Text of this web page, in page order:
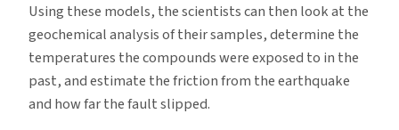
Using these models, the scientists can then look at the
geochemical analysis of their samples, determine the
temperatures the compounds were exposed to in the
past, and estimate the friction from the earthquake
and how far the fault slipped.